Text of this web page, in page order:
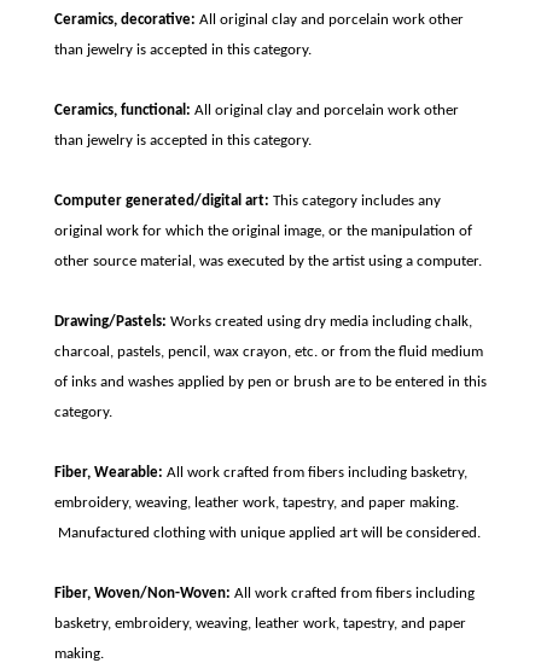
Ceramics, decorative: All original clay and porcelain work other
than jewelry is accepted in this category.
Ceramics, functional: All original clay and porcelain work other
than jewelry is accepted in this category.
Computer generated/digital art: This category includes any
original work for which the original image, or the manipulation of
other source material, was executed by the artist using a computer.
Drawing/Pastels: Works created using dry media including chalk,
charcoal, pastels, pencil, wax crayon, etc. or from the fluid medium
of inks and washes applied by pen or brush are to be entered in this
category.
Fiber, Wearable: All work crafted from fibers including basketry,
embroidery, weaving, leather work, tapestry, and paper making.
Manufactured clothing with unique applied art will be considered.
Fiber, Woven/Non-Woven: All work crafted from fibers including
basketry, embroidery, weaving, leather work, tapestry, and paper
making.